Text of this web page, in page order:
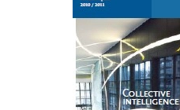
Africa CEO Forum
Mazars Banking in Africa